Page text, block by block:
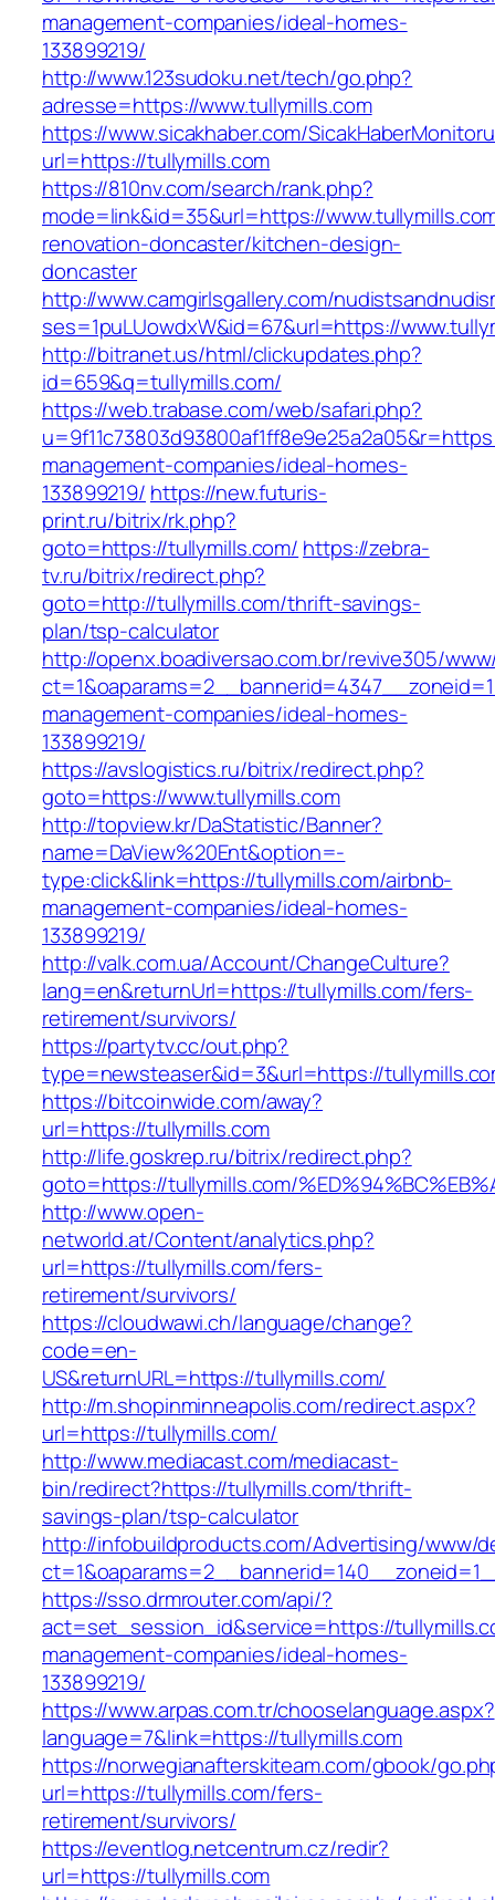
management-companies/ideal-homes-
133899219/
http://www.123sudoku.net/tech/go.php?
adresse=https://www.tullymills.com
https://www.sicakhaber.com/
url=https://tullymills.com
https://810nv.com/search/rank.php?
mode=link&id=35&url=https://
renovation-doncaster/kitchen-design-
doncaster
http://www.camgirlsgallery.com/
ses=1puLUowdxW&id=67&url=https://
http://bitranet.us/html/clickupdates.php?
id=659&q=tullymills.com/
https://web.trabase.com/web/safari.php?
management-companies/ideal-homes-
133899219/ https://new.futuris-
print.ru/bitrix/rk.php?
goto=https://tullymills.com/ https://zebra-
tv.ru/bitrix/redirect.php?
goto=http://tullymills.com/thrift-savings-
plan/tsp-calculator
http://openx.boadiversao.com.br/revive305/
management-companies/ideal-homes-
133899219/
https://avslogistics.ru/bitrix/redirect.php?
goto=https://www.tullymills.com
http://topview.kr/DaStatistic/Banner?
name=DaView%20Ent&option=-
type:click&link=https://tullymills.com/airbnb-
management-companies/ideal-homes-
133899219/
http://valk.com.ua/Account/ChangeCulture?
lang=en&returnUrl=https://tullymills.com/fers-
retirement/survivors/
https://partytv.cc/out.php?
type=newsteaser&id=3&url=https://
https://bitcoinwide.com/away?
url=https://tullymills.com
http://life.goskrep.ru/bitrix/redirect.php?
goto=https://tullymills.com/
http://www.open-
networld.at/Content/analytics.php?
url=https://tullymills.com/fers-
retirement/survivors/
https://cloudwawi.ch/language/change?
code=en-
US&returnURL=https://tullymills.com/
http://m.shopinminneapolis.com/redirect.aspx?
url=https://tullymills.com/
http://www.mediacast.com/mediacast-
bin/redirect?https://tullymills.com/thrift-
savings-plan/tsp-calculator
http://infobuildproducts.com/Advertising/www/
https://sso.drmrouter.com/api/?
act=set_session_id&service=https://
management-companies/ideal-homes-
133899219/
https://www.arpas.com.tr/chooselanguage.aspx?
language=7&link=https://tullymills.com
https://norwegianafterskiteam.com/gbook/
url=https://tullymills.com/fers-
retirement/survivors/
https://eventlog.netcentrum.cz/redir?
url=https://tullymills.com